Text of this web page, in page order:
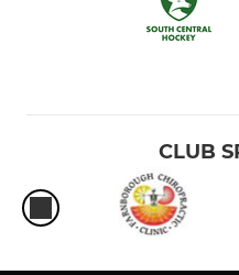
CLUB